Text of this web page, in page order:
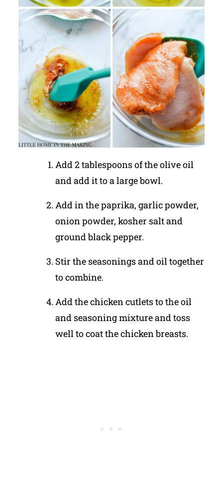
Add 2 tablespoons of the olive oil
and add it to a large bowl.
Add in the paprika, garlic powder,
onion powder, kosher salt and
ground black pepper.
Stir the seasonings and oil together
to combine.
Add the chicken cutlets to the oil
and seasoning mixture and toss
well to coat the chicken breasts.